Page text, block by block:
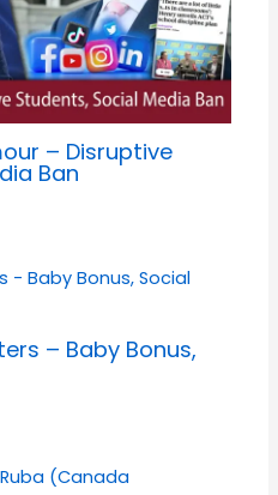
– Disruptive
Ban
– Baby Bonus,